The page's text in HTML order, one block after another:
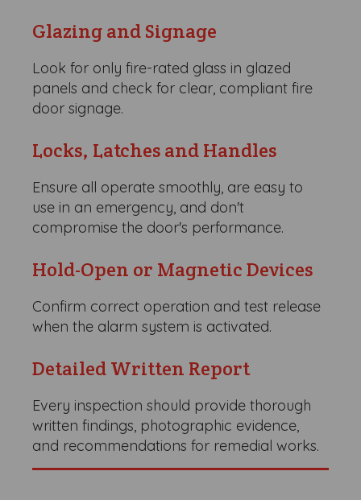
Glazing and Signage
Look for only fire-rated glass in glazed
panels and check for clear, compliant fire
door signage.
Locks, Latches and Handles
Ensure all operate smoothly, are easy to
use in an emergency, and don't
compromise the door's performance.
Hold-Open or Magnetic Devices
Confirm correct operation and test release
when the alarm system is activated.
Detailed Written Report
Every inspection should provide thorough
written findings, photographic evidence,
and recommendations for remedial works.